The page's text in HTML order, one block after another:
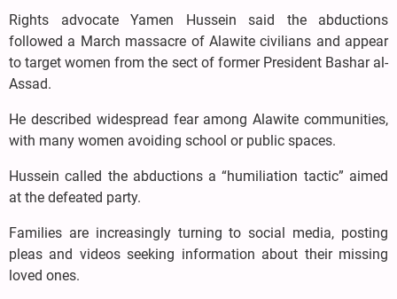
Rights advocate Yamen Hussein said the abductions
followed a March massacre of Alawite civilians and appear
to target women from the sect of former President Bashar al-
Assad.
He described widespread fear among Alawite communities,
with many women avoiding school or public spaces.
Hussein called the abductions a “humiliation tactic” aimed
at the defeated party.
Families are increasingly turning to social media, posting
pleas and videos seeking information about their missing
loved ones.